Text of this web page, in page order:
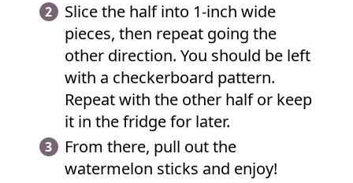
Slice the half into 1-inch wide
pieces, then repeat going the
other direction. You should be left
with a checkerboard pattern.
Repeat with the other half or keep
it in the fridge for later.
From there, pull out the
watermelon sticks and enjoy!